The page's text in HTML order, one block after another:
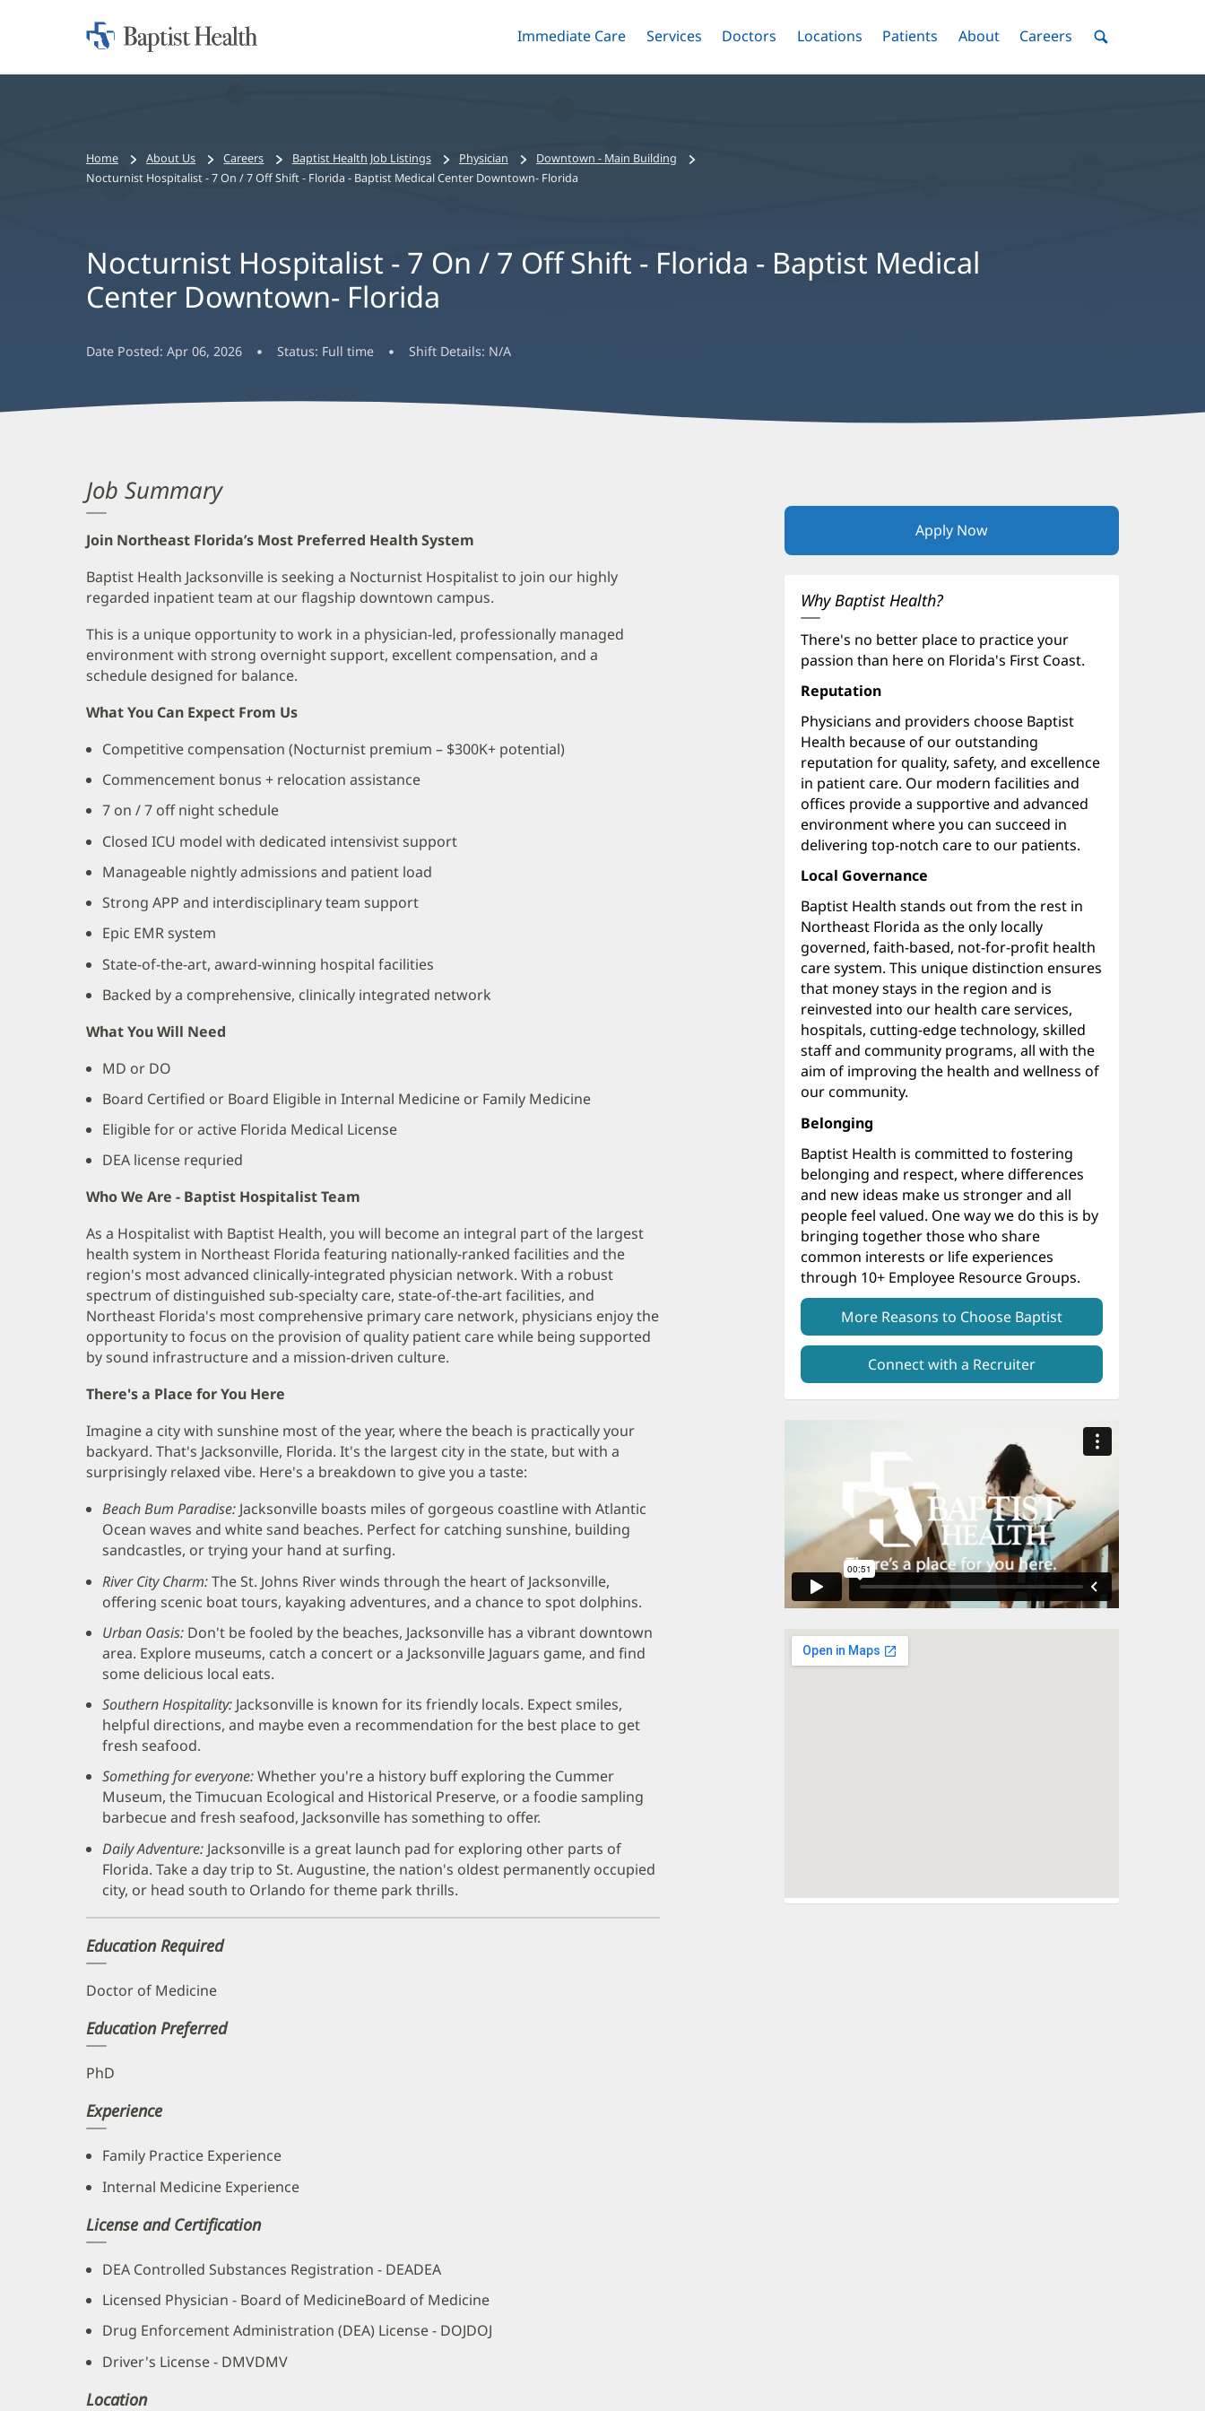
Skip
Home:
Toggle
Immediate Care Menu
Toggle
Services Menu
Toggle
Doctors Menu
Toggle
Locations Menu
Toggle
Patients Menu
Toggle
AboutMenuToggle
Careers MenuToggle
Bread
crumbs
Home About Us Careers Baptist Health Job Listings Physician
Downtown - Main Building
Nocturnist Hospitalist - 7 On / 7 Off Shift - Florida - Baptist Medical Center Downtown- Florida
Nocturnist Hospitalist - 7 On / 7 Off Shift - Florida - Baptist Medical
Center Downtown- Florida
Date Posted: Apr 06, 2026 Status: Full time Shift Details: N/A
Job Summary
Join Northeast Florida’s Most Preferred Health System
Baptist Health Jacksonville is seeking a Nocturnist Hospitalist to join our highly
regarded inpatient team at our flagship downtown campus.
This is a unique opportunity to work in a physician-led, professionally managed
environment with strong overnight support, excellent compensation, and a
schedule designed for balance.
What You Can Expect From Us
Competitive compensation (Nocturnist premium – $300K+ potential)
Commencement bonus + relocation assistance
7 on / 7 off night schedule
Closed ICU model with dedicated intensivist support
Manageable nightly admissions and patient load
Strong APP and interdisciplinary team support
Epic EMR system
State-of-the-art, award-winning hospital facilities
Backed by a comprehensive, clinically integrated network
What You Will Need
MD or DO
Board Certified or Board Eligible in Internal Medicine or Family Medicine
Eligible for or active Florida Medical License
DEA license requried
Who We Are - Baptist Hospitalist Team
As a Hospitalist with Baptist Health, you will become an integral part of the largest
health system in Northeast Florida featuring nationally-ranked facilities and the
region's most advanced clinically-integrated physician network. With a robust
spectrum of distinguished sub-specialty care, state-of-the-art facilities, and
Northeast Florida's most comprehensive primary care network, physicians enjoy the
opportunity to focus on the provision of quality patient care while being supported
by sound infrastructure and a mission-driven culture.
There's a Place for You Here
Imagine a city with sunshine most of the year, where the beach is practically your
backyard. That's Jacksonville, Florida. It's the largest city in the state, but with a
surprisingly relaxed vibe. Here's a breakdown to give you a taste:
Beach Bum Paradise: Jacksonville boasts miles of gorgeous coastline with Atlantic
Ocean waves and white sand beaches. Perfect for catching sunshine, building
sandcastles, or trying your hand at surfing.
River City Charm:The St. Johns River winds through the heart of Jacksonville,
offering scenic boat tours, kayaking adventures, and a chance to spot dolphins.
Urban Oasis: Don't be fooled by the beaches, Jacksonville has a vibrant downtown
area. Explore museums, catch a concert or a Jacksonville Jaguars game, and find
some delicious local eats.
Southern Hospitality: Jacksonville is known for its friendly locals. Expect smiles,
helpful directions, and maybe even a recommendation for the best place to get
fresh seafood.
Something for everyone:Whether you're a history buff exploring the Cummer
Museum, the Timucuan Ecological and Historical Preserve, or a foodie sampling
barbecue and fresh seafood, Jacksonville has something to offer.
Daily Adventure: Jacksonville is a great launch pad for exploring other parts of
Florida. Take a day trip to St. Augustine, the nation's oldest permanently occupied
city, or head south to Orlando for theme park thrills.
Education Required
Doctor of Medicine
Education Preferred
PhD
Experience
Family Practice Experience
Internal Medicine Experience
License and Certification
DEA Controlled Substances Registration - DEADEA
Licensed Physician - Board of MedicineBoard of Medicine
Drug Enforcement Administration (DEA) License - DOJDOJ
Driver's License - DMVDMV
Location
Apply Now(opens
Why Baptist Health?
There's no better place to practice your
passion than here on Florida's First Coast.
Reputation
Physicians and providers choose Baptist
Health because of our outstanding
reputation for quality, safety, and excellence
in patient care. Our modern facilities and
offices provide a supportive and advanced
environment where you can succeed in
delivering top-notch care to our patients.
Local Governance
Baptist Health stands out from the rest in
Northeast Florida as the only locally
governed, faith-based, not-for-profit health
care system. This unique distinction ensures
that money stays in the region and is
reinvested into our health care services,
hospitals, cutting-edge technology, skilled
staff and community programs, all with the
aim of improving the health and wellness of
our community.
Belonging
Baptist Health is committed to fostering
belonging and respect, where differences
and new ideas make us stronger and all
people feel valued. One way we do this is by
bringing together those who share
common interests or life experiences
through 10+ Employee Resource Groups.
More Reasons to Choose Baptist
Connect with a Recruiter